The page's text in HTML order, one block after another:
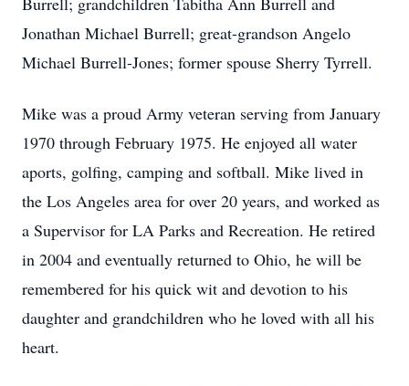
Jonathan Michael Burrell; great-grandson Angelo
Michael Burrell-Jones; former spouse Sherry Tyrrell.
Mike was a proud Army veteran serving from January
1970 through February 1975. He enjoyed all water
aports, golfing, camping and softball. Mike lived in
the Los Angeles area for over 20 years, and worked as
a Supervisor for LA Parks and Recreation. He retired
in 2004 and eventually returned to Ohio, he will be
remembered for his quick wit and devotion to his
daughter and grandchildren who he loved with all his
heart.